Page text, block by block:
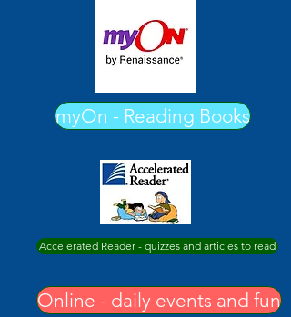
myOn - Reading Books
Accelerated Reader - quizzes and articles to read
Online - daily events and fun